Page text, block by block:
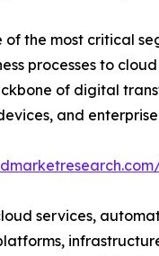
the most critical
processes to
of digital
and enterprise
services,